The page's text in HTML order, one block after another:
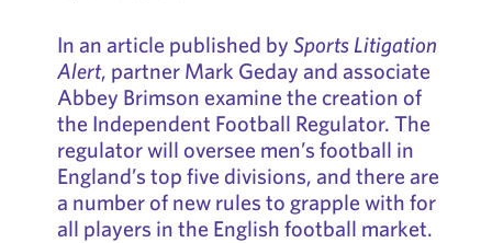
In an article published by Sports Litigation
Alert, partner Mark Geday and associate
Abbey Brimson examine the creation of
the Independent Football Regulator. The
regulator will oversee men’s football in
England’s top five divisions, and there are
a number of new rules to grapple with for
all players in the English football market.